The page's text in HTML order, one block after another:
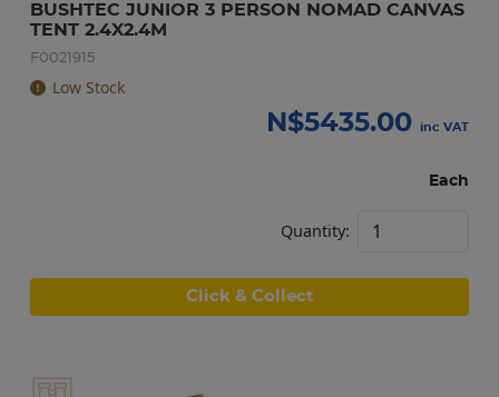
BUSHTEC JUNIOR 3 PERSON NOMAD CANVAS
TENT 2.4X2.4M
F0021915
Low Stock
N$5435.00 inc VAT
Each
Quantity:
Click & Collect